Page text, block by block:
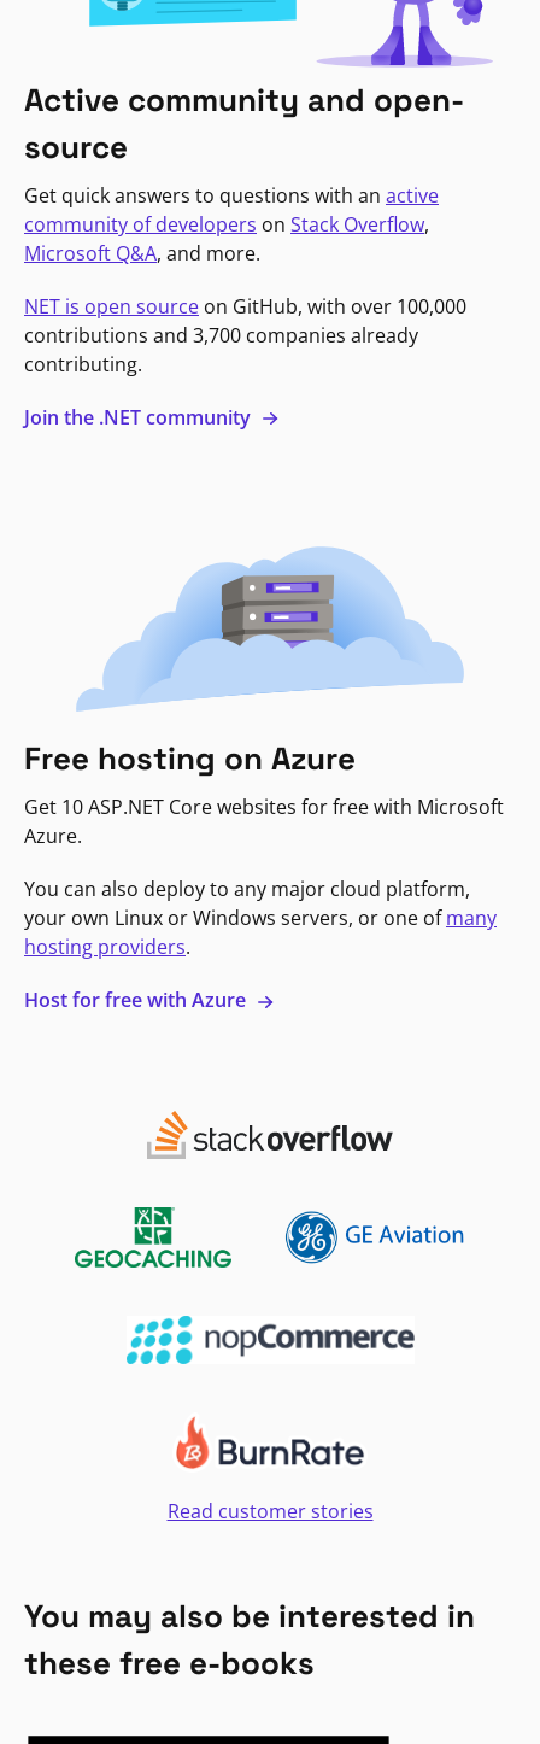
Active community and open-
source
Get quick answers to questions with an active
community of developers on Stack Overflow,
Microsoft Q&A, and more.
NET is open source on GitHub, with over 100,000
contributions and 3,700 companies already
contributing.
Join the .NET community
Free hosting on Azure
Get 10 ASP.NET Core websites for free with Microsoft
Azure.
You can also deploy to any major cloud platform,
your own Linux or Windows servers, or one ofmany
hosting providers.
Host for free with Azure
Read customer stories
You may also be interested in
these free e-books